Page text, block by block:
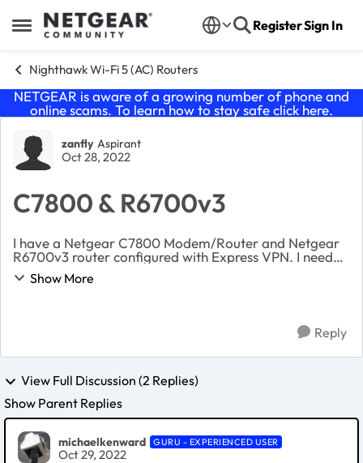
Open Side Menu
Skip to content RegisterSign In
Nighthawk Wi-Fi 5 (AC) Routers
NETGEAR is aware of a growing number of phone and
online scams. To learn how to stay safe click here.
Forum Discussion
zanfly Aspirant
Oct 28, 2022
C7800 & R6700v3
I have a Netgear C7800 Modem/Router and Netgear
R6700v3 router configured with Express VPN. I need
help configuring the routers so that the R6700 is
second router. I want the routers to have differe...
Show More
Reply
View Full Discussion (2 Replies)
Show Parent Replies
michaelkenward GURU - EXPERIENCED USER
Oct 29, 2022